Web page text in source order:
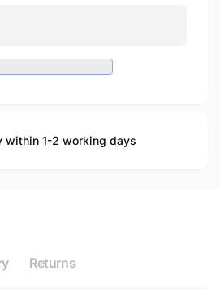
within 1-2 working days
Returns